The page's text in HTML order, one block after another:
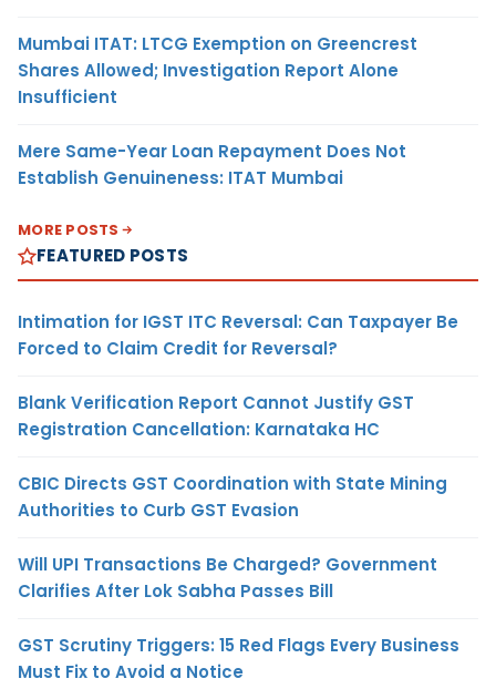
Mumbai ITAT: LTCG Exemption on Greencrest
Shares Allowed; Investigation Report Alone
Insufficient
Mere Same-Year Loan Repayment Does Not
Establish Genuineness: ITAT Mumbai
MORE POSTS
FEATURED POSTS
Intimation for IGST ITC Reversal: Can Taxpayer Be
Forced to Claim Credit for Reversal?
Blank Verification Report Cannot Justify GST
Registration Cancellation: Karnataka HC
CBIC Directs GST Coordination with State Mining
Authorities to Curb GST Evasion
Will UPI Transactions Be Charged? Government
Clarifies After Lok Sabha Passes Bill
GST Scrutiny Triggers: 15 Red Flags Every Business
Must Fix to Avoid a Notice